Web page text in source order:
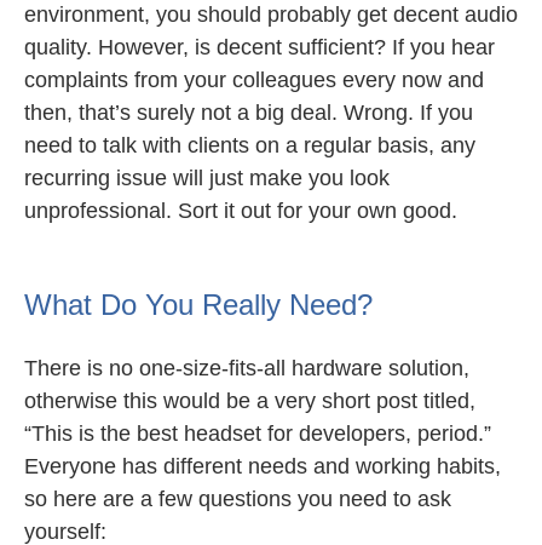
environment, you should probably get decent audio
quality. However, is decent sufficient? If you hear
complaints from your colleagues every now and
then, that’s surely not a big deal. Wrong. If you
need to talk with clients on a regular basis, any
recurring issue will just make you look
unprofessional. Sort it out for your own good.
What Do You Really Need?
There is no one-size-fits-all hardware solution,
otherwise this would be a very short post titled,
“This is the best headset for developers, period.”
Everyone has different needs and working habits,
so here are a few questions you need to ask
yourself: